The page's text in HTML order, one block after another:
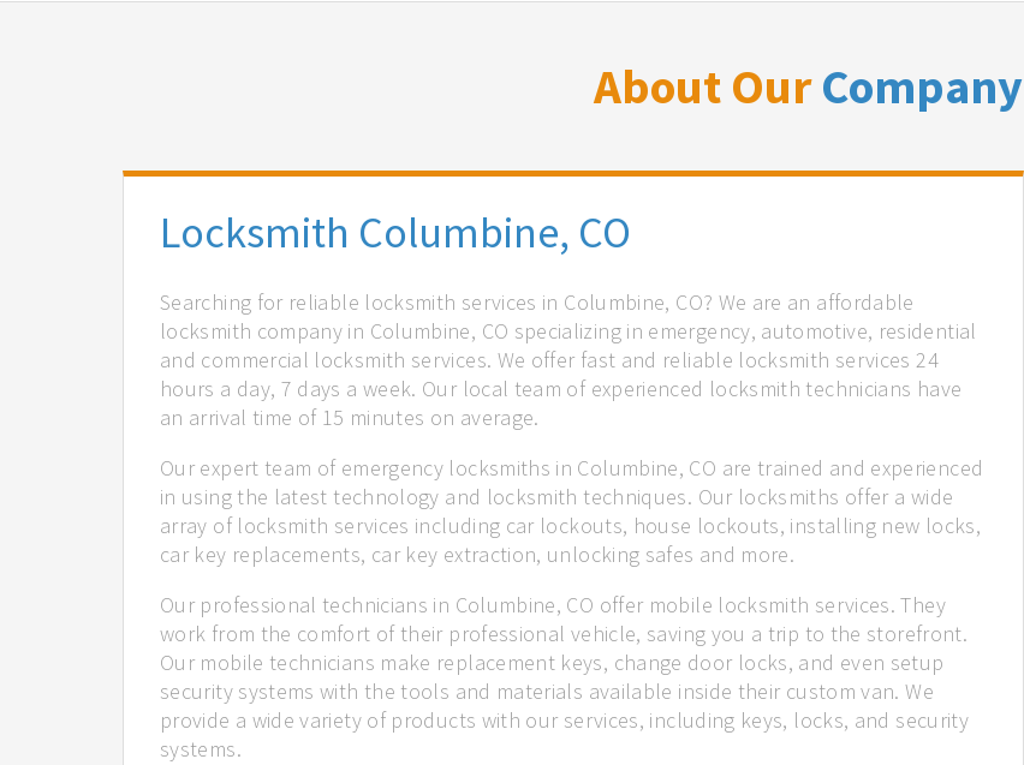
About OurCompany
Locksmith Columbine, CO
Searching for reliable locksmith services in Columbine, CO? We are an affordable
locksmith company in Columbine, CO specializing in emergency, automotive, residential
and commercial locksmith services. We offer fast and reliable locksmith services 24
hours a day, 7 days a week. Our local team of experienced locksmith technicians have
an arrival time of 15 minutes on average.
Our expert team of emergency locksmiths in Columbine, CO are trained and experienced
in using the latest technology and locksmith techniques. Our locksmiths offer a wide
array of locksmith services including car lockouts, house lockouts, installing new locks,
car key replacements, car key extraction, unlocking safes and more.
Our professional technicians in Columbine, CO offer mobile locksmith services. They
work from the comfort of their professional vehicle, saving you a trip to the storefront.
Our mobile technicians make replacement keys, change door locks, and even setup
security systems with the tools and materials available inside their custom van. We
provide a wide variety of products with our services, including keys, locks, and security
systems.